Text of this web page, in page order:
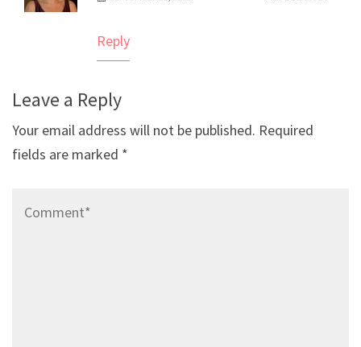
Reply
Leave a Reply
Your email address will not be published. Required
fields are marked *